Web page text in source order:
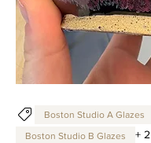
Boston Studio A Glazes
Boston Studio B Glazes
+ 2